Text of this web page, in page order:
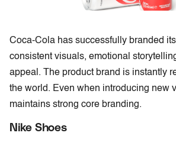
Coca-Cola has successfully branded
consistent visuals, emotional
appeal. The product brand is instantly
the world. Even when introducing new
maintains strong core branding.
Nike Shoes